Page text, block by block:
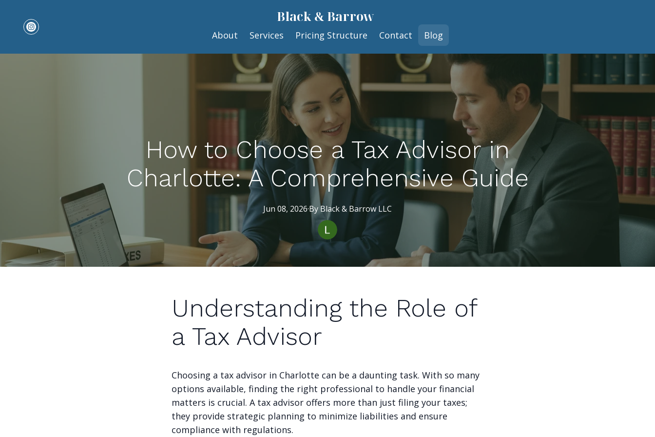
Black & Barrow
About Services Pricing Structure Contact Blog
How to Choose a Tax Advisor in
Charlotte: A Comprehensive Guide
Jun 08, 2026·ByBlack& Barrow LLC
Understanding the Role of
a Tax Advisor
Choosing a tax advisor in Charlotte can be a daunting task. With so many
options available, finding the right professional to handle your financial
matters is crucial. A tax advisor offers more than just filing your taxes;
they provide strategic planning to minimize liabilities and ensure
compliance with regulations.